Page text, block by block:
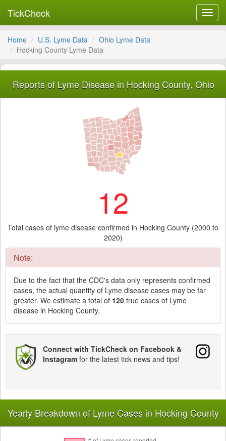
TickCheck
Home U.S. Lyme Data
Ohio Lyme Data
Hocking County Lyme Data
Reports of Lyme Disease in Hocking County, Ohio
12
Total cases of lyme disease confirmed in Hocking County (2000 to
2020)
Note:
Due to the fact that the CDC's data only represents confirmed
cases, the actual quantity of Lyme disease cases may be far
greater. We estimate a total of 120 true cases of Lyme
disease in Hocking County.
Connect with TickCheck on Facebook &
Instagram for the latest tick news and tips!
Yearly Breakdown of Lyme Cases in Hocking County